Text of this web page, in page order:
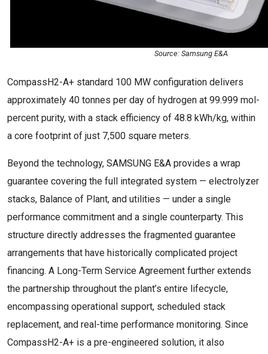
Source: Samsung E&A
CompassH2-A+ standard 100 MW configuration delivers
approximately 40 tonnes per day of hydrogen at 99.999 mol-
percent purity, with a stack efficiency of 48.8 kWh/kg, within
a core footprint of just 7,500 square meters.
Beyond the technology, SAMSUNG E&A provides a wrap
guarantee covering the full integrated system — electrolyzer
stacks, Balance of Plant, and utilities — under a single
performance commitment and a single counterparty. This
structure directly addresses the fragmented guarantee
arrangements that have historically complicated project
financing. A Long-Term Service Agreement further extends
the partnership throughout the plant’s entire lifecycle,
encompassing operational support, scheduled stack
replacement, and real-time performance monitoring. Since
CompassH2-A+ is a pre-engineered solution, it also